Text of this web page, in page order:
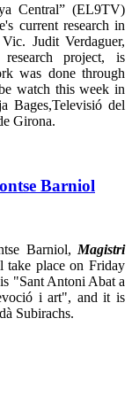
Central” (EL9TV)
current research in
Judit Verdaguer,
project, is
was done through
watch this week in
Bages,Televisió del
Girona.
Barniol
Barniol, Magistri
take place on Friday
"Sant Antoni Abat a
i art", and it is
Subirachs.